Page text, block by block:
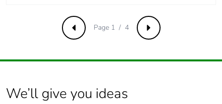
voltage
8 kV conforming to IEC
Power dissipation
per pole
Previous Next
Page 1 / 4
We’ll give you ideas